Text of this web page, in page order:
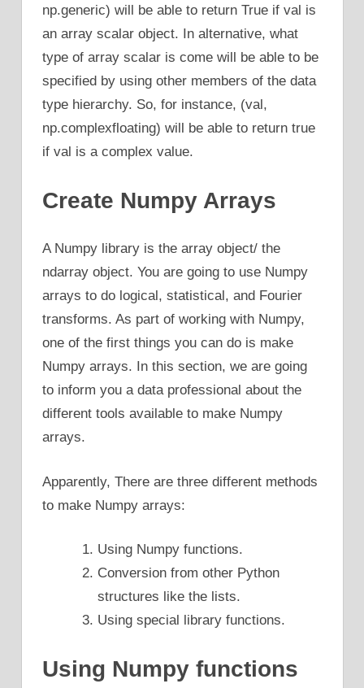
np.generic) will be able to return True if val is
an array scalar object. In alternative, what
type of array scalar is come will be able to be
specified by using other members of the data
type hierarchy. So, for instance, (val,
np.complexfloating) will be able to return true
if val is a complex value.
Create Numpy Arrays
A Numpy library is the array object/ the
ndarray object. You are going to use Numpy
arrays to do logical, statistical, and Fourier
transforms. As part of working with Numpy,
one of the first things you can do is make
Numpy arrays. In this section, we are going
to inform you a data professional about the
different tools available to make Numpy
arrays.
Apparently, There are three different methods
to make Numpy arrays:
Using Numpy functions.
Conversion from other Python
structures like the lists.
Using special library functions.
Using Numpy functions